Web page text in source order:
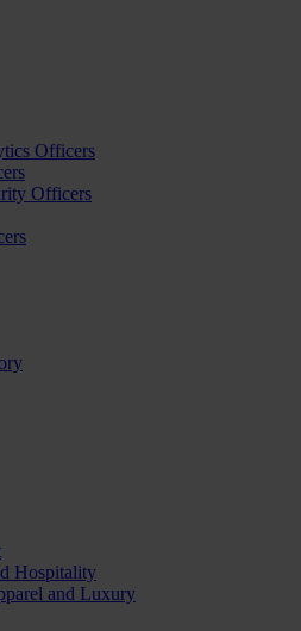
Officers
Officers
Hospitality
and Luxury